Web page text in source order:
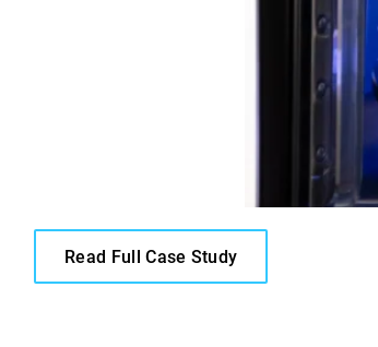
Read Full Case Study